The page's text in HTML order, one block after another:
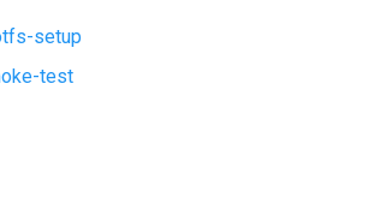
setup
test